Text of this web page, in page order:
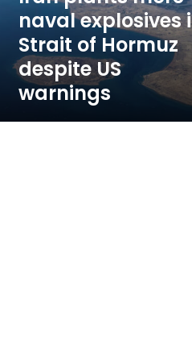
Hormuz
despite
warnings
naval explosives
Strait of Hormuz
despite US
warnings